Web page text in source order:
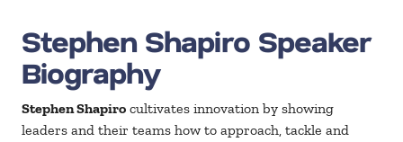
Stephen Shapiro Speaker
Biography
Stephen Shapiro cultivates innovation by showing
leaders and their teams how to approach, tackle and